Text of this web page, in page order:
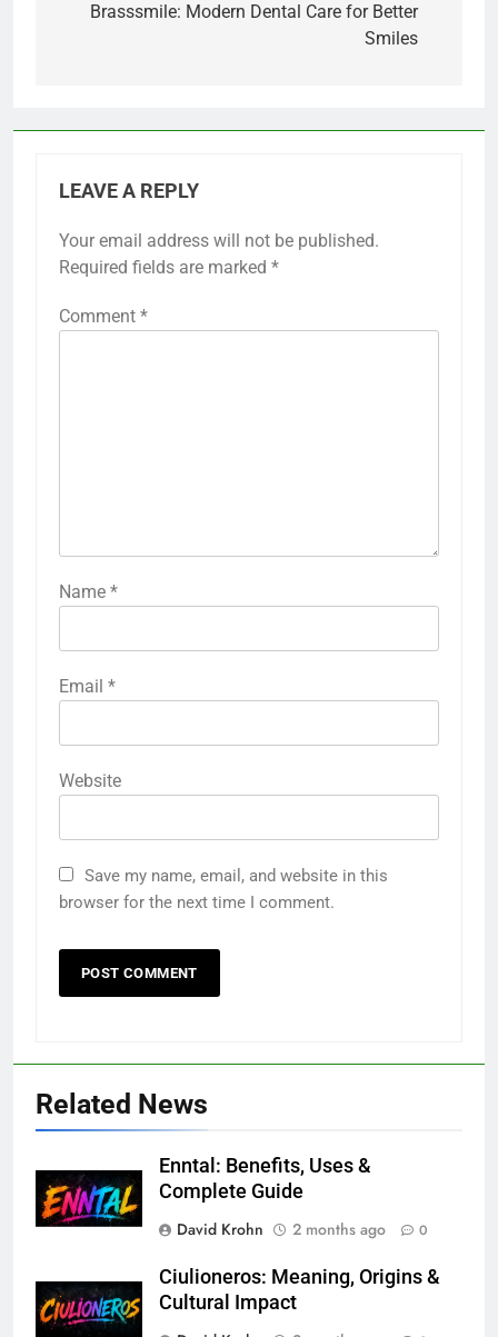
navigation
Brasssmile: Modern Dental Care for Better
Smiles
LEAVE A REPLY
Your email address will not be published.
Required fields are marked *
Comment *
Name *
Email *
Website
Save my name, email, and website in this
browser for the next time I comment.
Related News
Enntal: Benefits, Uses &
Complete Guide
David Krohn
2 months ago 0
Ciulioneros: Meaning, Origins &
Cultural Impact